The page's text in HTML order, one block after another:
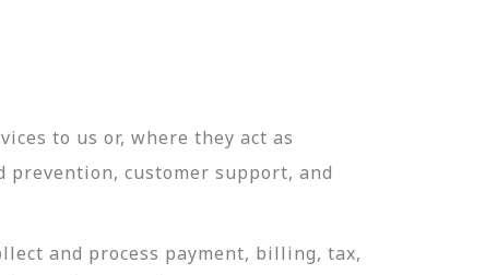
to us or, where they act as
customer support, and
and process payment, billing, tax,